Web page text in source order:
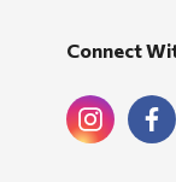
Connect